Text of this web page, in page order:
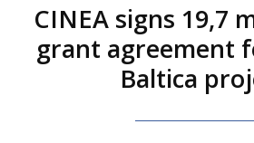
CINEA signs 19,7
grant agreement
Baltica